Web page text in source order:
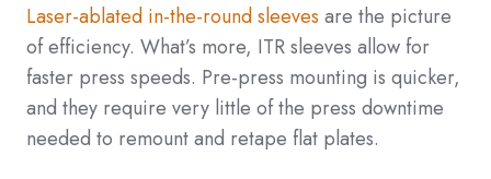
Laser-ablated in-the-round sleeves are the picture
of efficiency. What’s more, ITR sleeves allow for
faster press speeds. Pre-press mounting is quicker,
and they require very little of the press downtime
needed to remount and retape flat plates.